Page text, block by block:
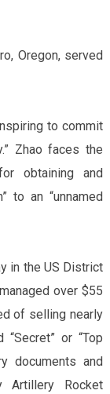
Oregon, served
to commit
Zhao faces the
obtaining and
to an “unnamed
in the US District
over $55
of selling nearly
or “Top
documents and
Artillery Rocket